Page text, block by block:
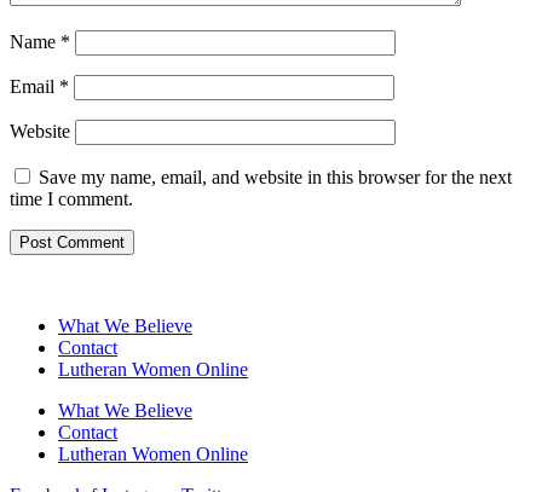
Name *
Email *
Website
Save my name, email, and website in this browser for the next
time I comment.
What We Believe
Contact
Lutheran Women Online
What We Believe
Contact
Lutheran Women Online